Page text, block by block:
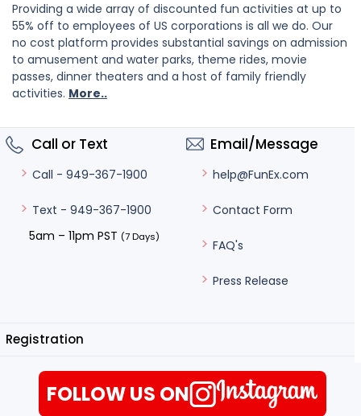
Providing a wide array of discounted fun activities at up to
55% off to employees of US corporations is all we do. Our
no cost platform provides substantial savings on admission
to amusement and water parks, theme rides, movie
passes, dinner theaters and a host of family friendly
activities. More..
Call or Text
Call - 949-367-1900
Text - 949-367-1900
5am – 11pm PST (7 Days)
Email/Message
help@FunEx.com
Contact Form
FAQ's
Press Release
Registration
FOLLOW US ON